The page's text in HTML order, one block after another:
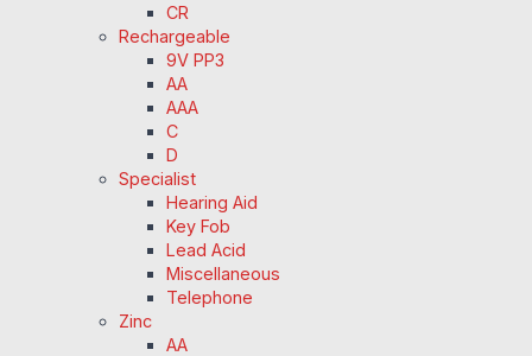
CR
Rechargeable
9V PP3
AA
AAA
C
D
Specialist
Hearing Aid
Key Fob
Lead Acid
Miscellaneous
Telephone
Zinc
AA